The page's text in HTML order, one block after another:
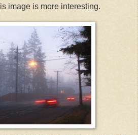
image is more interesting.